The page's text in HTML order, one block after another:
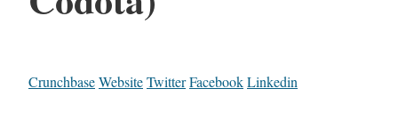
CrunchbaseWebsiteTwitterFacebookLinkedin